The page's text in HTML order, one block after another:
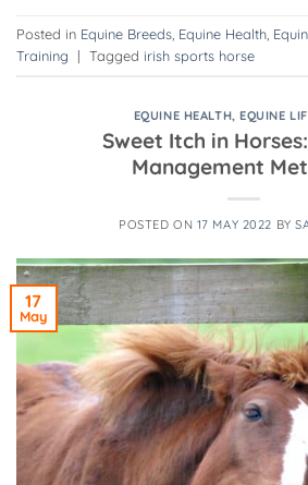
Posted in Equine Breeds Equine Health
Training
| Tagged irish sports horse
EQUINE HEALTH,EQUINE
Sweet Itch in
Management
POSTED ON 17 MAY 2022 BY
17
May